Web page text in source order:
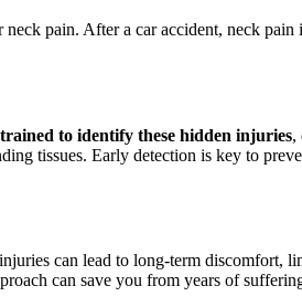
pain. After a car accident, neck
to identify these hidden injuries,
tissues. Early detection is key to
can lead to long-term discomfort,
can save you from years of